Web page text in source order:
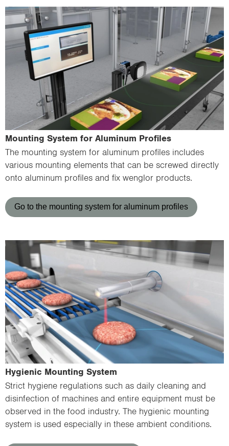
Mounting System for Aluminum Profiles
The mounting system for aluminum profiles includes
various mounting elements that can be screwed directly
onto aluminum profiles and fix wenglor products.
Go to the mounting system for aluminum profiles
Hygienic Mounting System
Strict hygiene regulations such as daily cleaning and
disinfection of machines and entire equipment must be
observed in the food industry. The hygienic mounting
system is used especially in these ambient conditions.